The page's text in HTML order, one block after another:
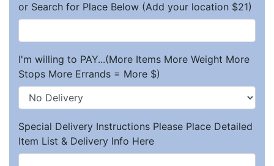
or Search for Place Below (Add your location $21)
I'm willing to PAY...(More Items More Weight More
Stops More Errands = More $)
Special Delivery Instructions Please Place Detailed
Item List & Delivery Info Here